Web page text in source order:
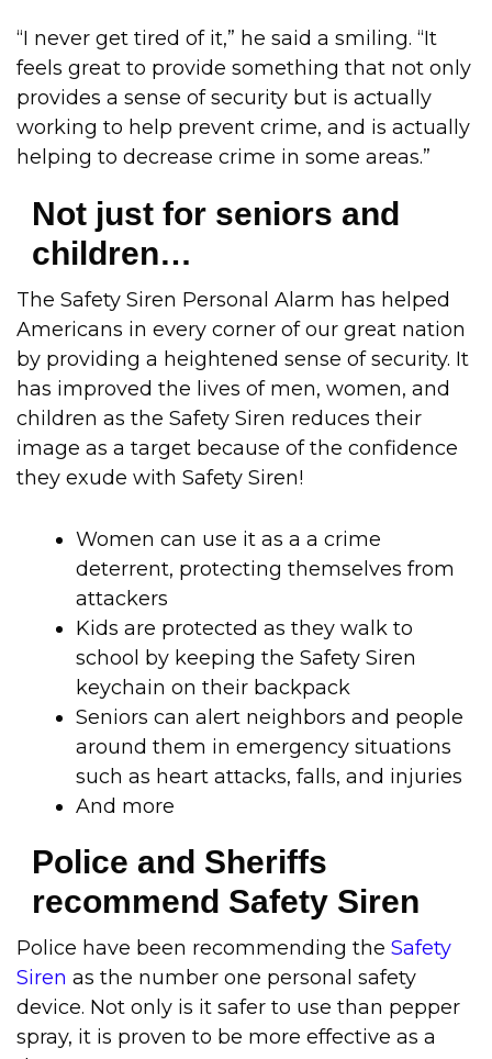
“I never get tired of it,” he said a smiling. “It
feels great to provide something that not only
provides a sense of security but is actually
working to help prevent crime, and is actually
helping to decrease crime in some areas.”
Not just for seniors and
children…
The Safety Siren Personal Alarm has helped
Americans in every corner of our great nation
by providing a heightened sense of security. It
has improved the lives of men, women, and
children as the Safety Siren reduces their
image as a target because of the confidence
they exude with Safety Siren!
Women can use it as a a crime
deterrent, protecting themselves from
attackers
Kids are protected as they walk to
school by keeping the Safety Siren
keychain on their backpack
Seniors can alert neighbors and people
around them in emergency situations
such as heart attacks, falls, and injuries
And more
Police and Sheriffs
recommend Safety Siren
Police have been recommending the Safety
Siren as the number one personal safety
device. Not only is it safer to use than pepper
spray, it is proven to be more effective as a